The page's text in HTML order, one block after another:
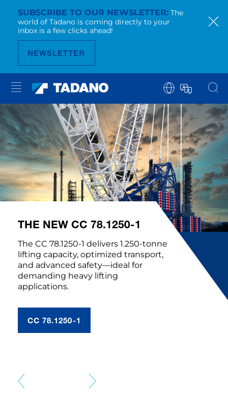
SUBSCRIBE TO OUR NEWSLETTER The
world of Tadano is coming directly to your
inbox is a few clicks ahead!
NEWSLETTER
THE NEW CC 78.1250-1
The CC 78.1250-1 delivers 1.250-tonne
lifting capacity, optimized transport,
and advanced safety—ideal for
demanding heavy lifting
applications.
CC 78.1250-1